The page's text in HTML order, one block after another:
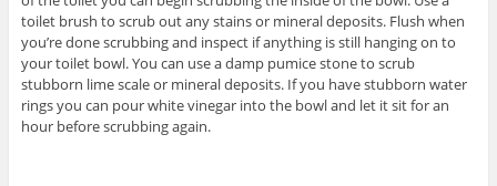
toilet brush to scrub out any stains or mineral deposits. Flush when
you’re done scrubbing and inspect if anything is still hanging on to
your toilet bowl. You can use a damp pumice stone to scrub
stubborn lime scale or mineral deposits. If you have stubborn water
rings you can pour white vinegar into the bowl and let it sit for an
hour before scrubbing again.